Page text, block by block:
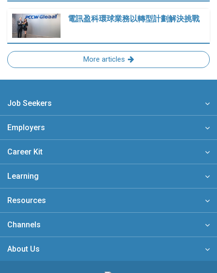
電訊盈科環球業務以轉型計劃解決挑戰
More articles
Job Seekers
Employers
Career Kit
Learning
Resources
Channels
About Us